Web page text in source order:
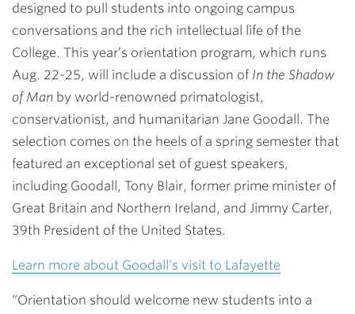
designed to pull students into ongoing campus
conversations and the rich intellectual life of the
College. This year’s orientation program, which runs
Aug. 22-25, will include a discussion of In the Shadow
of Man by world-renowned primatologist,
conservationist, and humanitarian Jane Goodall. The
selection comes on the heels of a spring semester that
featured an exceptional set of guest speakers,
including Goodall, Tony Blair, former prime minister of
Great Britain and Northern Ireland, and Jimmy Carter,
39th President of the United States.
Learn more about Goodall’s visit to Lafayette
“Orientation should welcome new students into a